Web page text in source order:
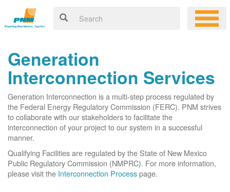
Generation
Interconnection Services
Generation Interconnection is a multi-step process regulated by
the Federal Energy Regulatory Commission (FERC). PNM strives
to collaborate with our stakeholders to facilitate the
interconnection of your project to our system in a successful
manner.
Qualifying Facilities are regulated by the State of New Mexico
Public Regulatory Commission (NMPRC). For more information,
please visit the Interconnection Processpage.